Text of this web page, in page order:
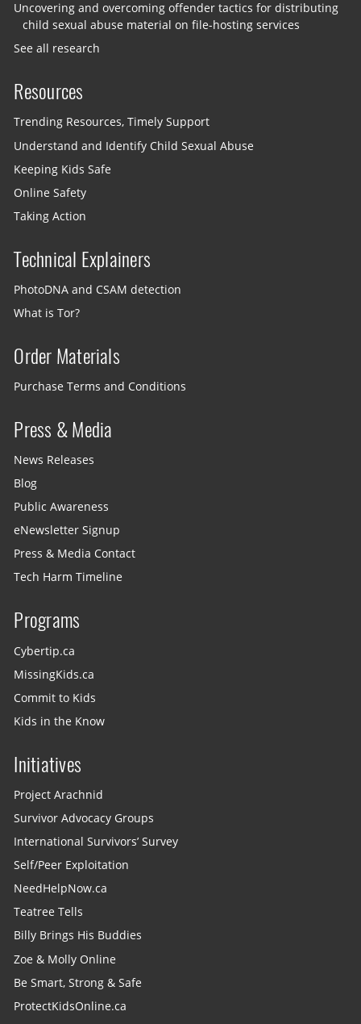
Uncovering and overcoming offender tactics for distributing
child sexual abuse material on file-hosting services
See all research
Resources
Trending Resources, Timely Support
Understand and Identify Child Sexual Abuse
Keeping Kids Safe
Online Safety
Taking Action
Technical Explainers
PhotoDNA and CSAM detection
What is Tor?
Order Materials
Purchase Terms and Conditions
Press & Media
News Releases
Blog
Public Awareness
eNewsletter Signup
Press & Media Contact
Tech Harm Timeline
Programs
Cybertip.ca
MissingKids.ca
Commit to Kids
Kids in the Know
Initiatives
Project Arachnid
Survivor Advocacy Groups
International Survivors’ Survey
Self/Peer Exploitation
NeedHelpNow.ca
Teatree Tells
Billy Brings His Buddies
Zoe & Molly Online
Be Smart, Strong & Safe
ProtectKidsOnline.ca